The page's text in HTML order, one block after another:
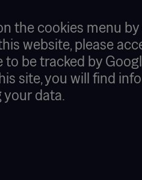
the cookies menu
website, please
be tracked by
site, you will find
data.